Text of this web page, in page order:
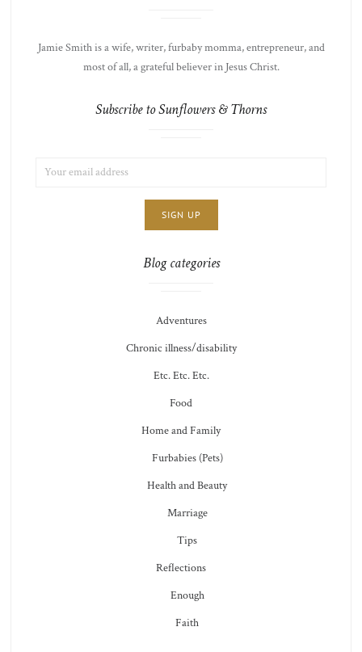
Jamie Smith is a wife, writer, furbaby momma, entrepreneur, and
most of all, a grateful believer in Jesus Christ.
Subscribe to Sunflowers & Thorns
ADDRESS:
Blog categories
Adventures
Chronic illness/disability
Etc. Etc. Etc.
Food
Home and Family
Furbabies (Pets)
Health and Beauty
Marriage
Tips
Reflections
Enough
Faith